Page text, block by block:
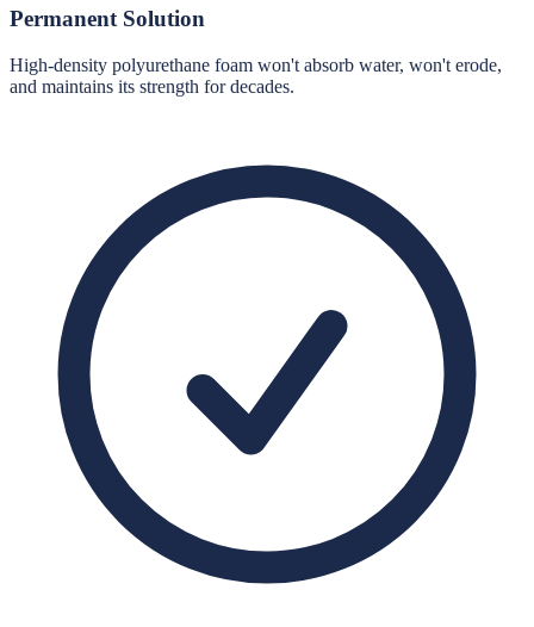
Permanent Solution
High-density polyurethane foam won't absorb water, won't erode,
and maintains its strength for decades.